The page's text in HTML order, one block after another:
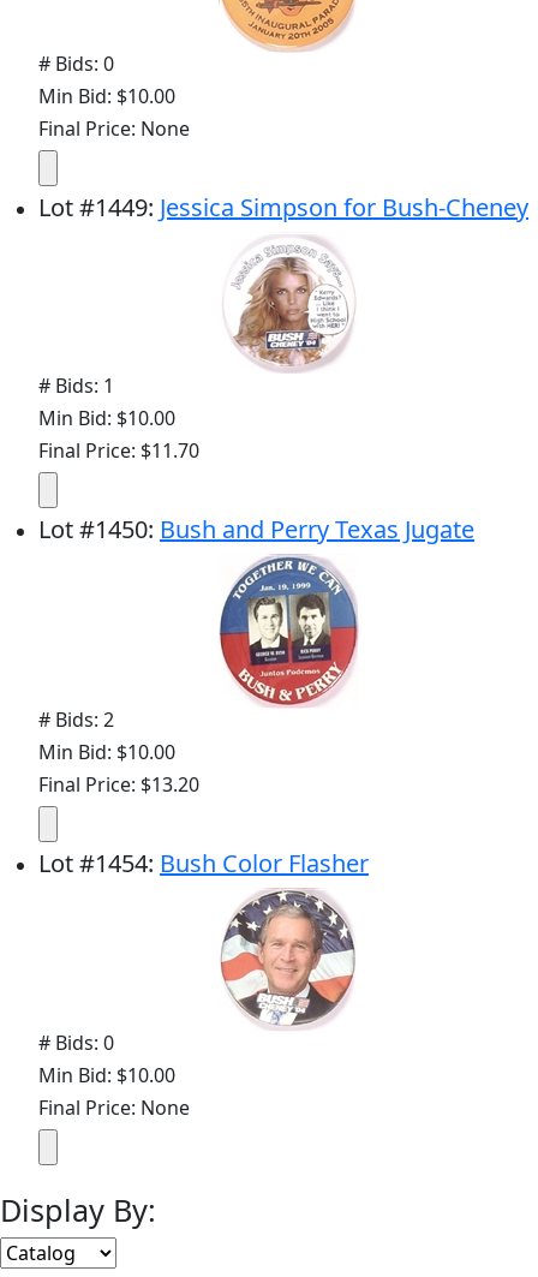
# Bids: 0
Min Bid: $10.00
Final Price: None
Lot#1449: Jessica Simpson for Bush-Cheney
# Bids: 1
Min Bid: $10.00
Final Price: $11.70
Lot#1450: Bush and Perry Texas Jugate
# Bids: 2
Min Bid: $10.00
Final Price: $13.20
Lot#1454: Bush Color Flasher
# Bids: 0
Min Bid: $10.00
Final Price: None
Display By: